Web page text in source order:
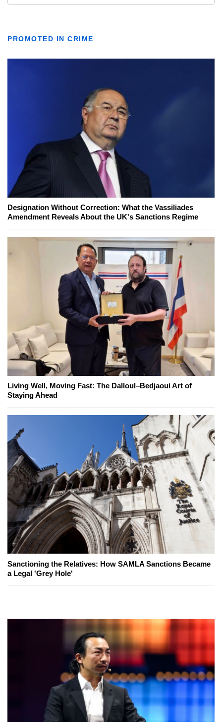
PROMOTED IN CRIME
Designation Without Correction: What the Vassiliades
Amendment Reveals About the UK's Sanctions Regime
Living Well, Moving Fast: The Dalloul–Bedjaoui Art of
Staying Ahead
Sanctioning the Relatives: How SAMLA Sanctions Became
a Legal 'Grey Hole'